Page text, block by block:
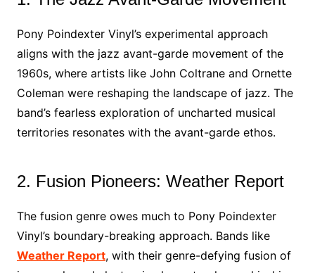
Pony Poindexter Vinyl’s experimental approach
aligns with the jazz avant-garde movement of the
1960s, where artists like John Coltrane and Ornette
Coleman were reshaping the landscape of jazz. The
band’s fearless exploration of uncharted musical
territories resonates with the avant-garde ethos.
2. Fusion Pioneers: Weather Report
The fusion genre owes much to Pony Poindexter
Vinyl’s boundary-breaking approach. Bands like
Weather Report, with their genre-defying fusion of